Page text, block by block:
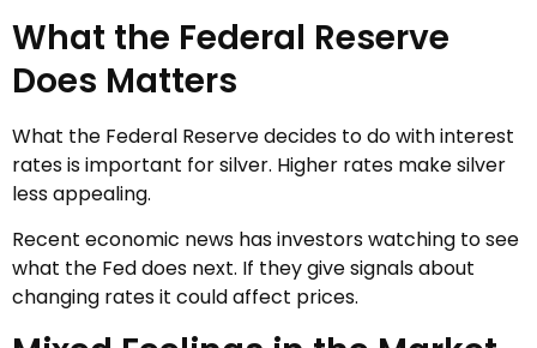
What the Federal Reserve
Does Matters
What the Federal Reserve decides to do with interest
rates is important for silver. Higher rates make silver
less appealing.
Recent economic news has investors watching to see
what the Fed does next. If they give signals about
changing rates it could affect prices.